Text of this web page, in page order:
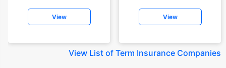
View View
View List of Term Insurance Companies